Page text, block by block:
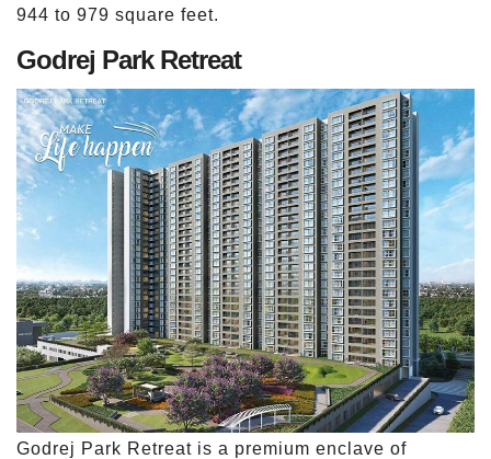
944 to 979 square feet.
Godrej Park Retreat
Godrej Park Retreat is a premium enclave of